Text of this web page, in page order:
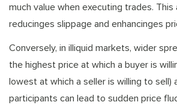
much value when executing trades. This
reducinges slippage and enhancinges
Conversely, in illiquid markets, wider
the highest price at which a buyer is
lowest at which a seller is willing to sell)
participants can lead to sudden price